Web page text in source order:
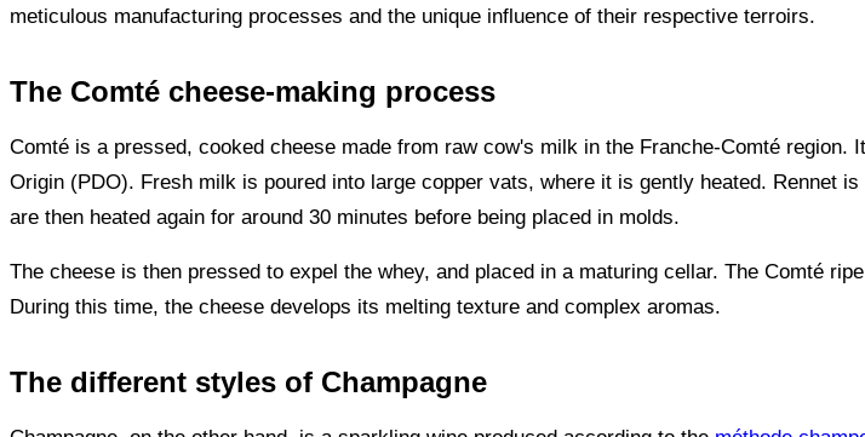
meticulous manufacturing processes and the unique influence of their respective terroirs.
The Comté cheese-making process
Comté is a pressed, cooked cheese made from raw cow's milk in the Franche-Comté
Origin (PDO). Fresh milk is poured into large copper vats, where it is gently heated. Rennet
are then heated again for around 30 minutes before being placed in molds.
The cheese is then pressed to expel the whey, and placed in a maturing cellar. The Comté
During this time, the cheese develops its melting texture and complex aromas.
The different styles of Champagne